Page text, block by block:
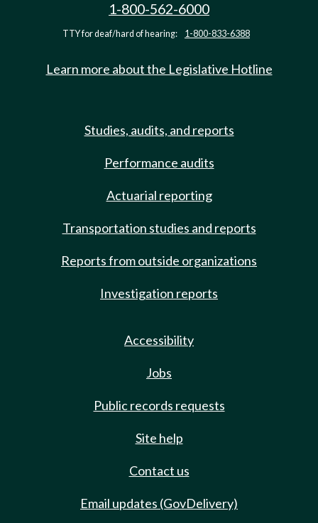
1-800-562-6000
TTY for deaf/hard of hearing: 1-800-833-6388
Learn more about the Legislative Hotline
Studies, audits, and reports
Performance audits
Actuarial reporting
Transportation studies and reports
Reports from outside organizations
Investigation reports
Accessibility
Jobs
Public records requests
Site help
Contact us
Email updates (GovDelivery)